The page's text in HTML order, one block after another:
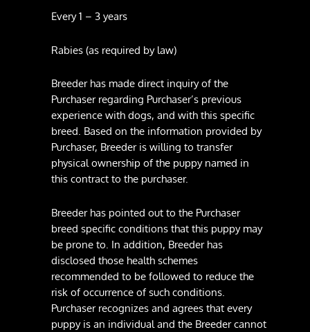
Every 1 – 3 years
Rabies (as required by law)
Breeder has made direct inquiry of the
Purchaser regarding Purchaser’s previous
experience with dogs, and with this specific
breed. Based on the information provided by
Purchaser, Breeder is willing to transfer
physical ownership of the puppy named in
this contract to the purchaser.
Breeder has pointed out to the Purchaser
breed specific conditions that this puppy may
be prone to. In addition, Breeder has
disclosed those health schemes
recommended to be followed to reduce the
risk of occurrence of such conditions.
Purchaser recognizes and agrees that every
puppy is an individual and the Breeder cannot